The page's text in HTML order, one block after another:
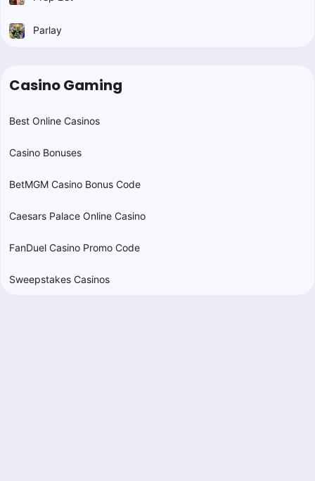
Parlay
Casino Gaming
Best Online Casinos
Casino Bonuses
BetMGM Casino Bonus Code
Caesars Palace Online Casino
FanDuel Casino Promo Code
Sweepstakes Casinos